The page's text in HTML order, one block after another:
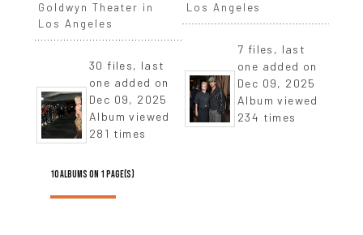
Goldwyn Theater in
Los Angeles
30 files, last
one added on
Dec 09, 2025
Album viewed
281 times
Los Angeles
7 files, last
one added on
Dec 09, 2025
Album viewed
234 times
10 ALBUMS ON 1 PAGE(S)